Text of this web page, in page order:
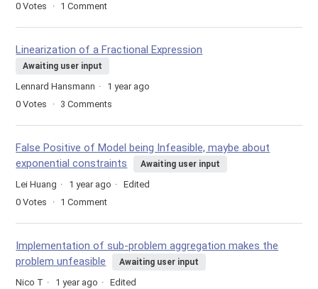
0 Votes 1 Comment
Linearization of a Fractional Expression
Awaiting user input
Lennard Hansmann
1 year ago
0 Votes 3 Comments
False Positive of Model being Infeasible, maybe about
exponential constraints
Awaiting user input
Lei Huang 1 year ago
Edited
0 Votes 1 Comment
Implementation of sub-problem aggregation makes the
problem unfeasible
Awaiting user input
Nico T 1 year ago
Edited